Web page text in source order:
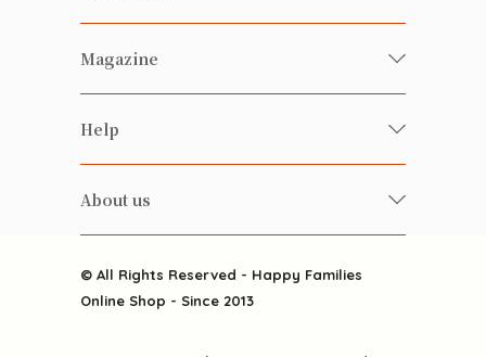
Fresh Organic/ Pesticide-free
Vegetables
Health-preserving
Alcohol
Featured Items
Grocery
Magazine
Happy Families Magazine
雲南搜食記
粒粒皆辛苦
Happy Families Channels
Help
FAQ
About us
Delivery
© All Rights Reserved - Happy Families
Online Shop - Since 2013